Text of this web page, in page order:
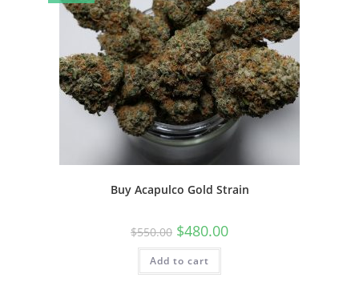
Buy Acapulco Gold Strain
$550.00 $480.00
Add to cart